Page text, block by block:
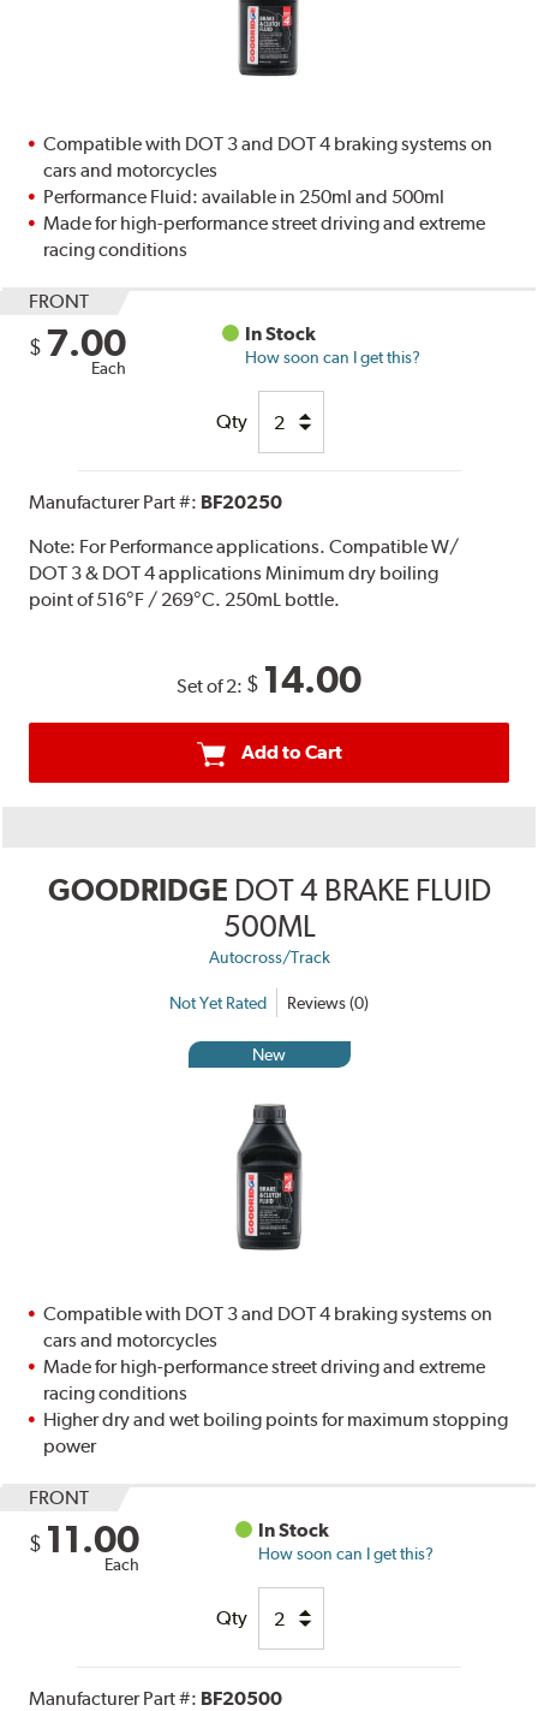
Compatible with DOT 3 and DOT 4 braking systems on
cars and motorcycles
Performance Fluid: available in 250ml and 500ml
Made for high-performance street driving and extreme
racing conditions
FRONT
$ 7.00
Each
In Stock
How soon can I get this?
Qty
Manufacturer Part #: BF20250
Note: For Performance applications. Compatible W/
DOT 3 & DOT 4 applications Minimum dry boiling
point of 516°F / 269°C. 250mL bottle.
Set of 2: $ 14.00
Add to Cart
GOODRIDGE DOT 4 BRAKE FLUID
500ML
Autocross/Track
Not Yet Rated Reviews (0)
New
Compatible with DOT 3 and DOT 4 braking systems on
cars and motorcycles
Made for high-performance street driving and extreme
racing conditions
Higher dry and wet boiling points for maximum stopping
power
FRONT
$ 11.00
Each
In Stock
How soon can I get this?
Qty
Manufacturer Part #: BF20500